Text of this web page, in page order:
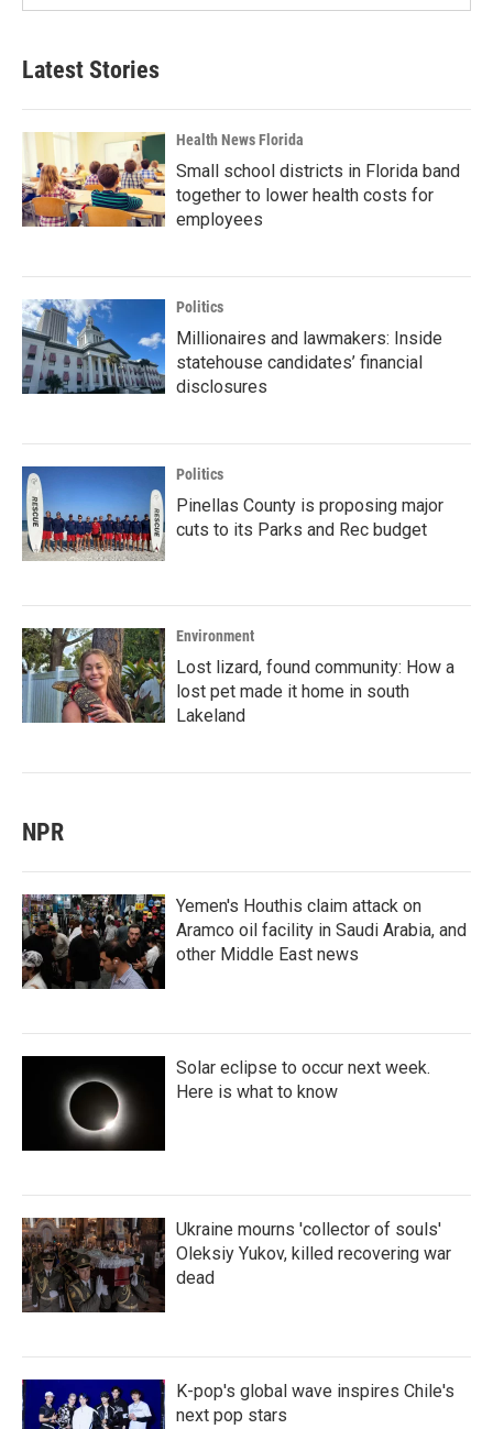
Latest Stories
Health News Florida
Small school districts in Florida band
together to lower health costs for
employees
Politics
Millionaires and lawmakers: Inside
statehouse candidates’ financial
disclosures
Politics
Pinellas County is proposing major
cuts to its Parks and Rec budget
Environment
Lost lizard, found community: How a
lost pet made it home in south
Lakeland
NPR
Yemen's Houthis claim attack on
Aramco oil facility in Saudi Arabia, and
other Middle East news
Solar eclipse to occur next week.
Here is what to know
Ukraine mourns 'collector of souls'
Oleksiy Yukov, killed recovering war
dead
K-pop's global wave inspires Chile's
next pop stars